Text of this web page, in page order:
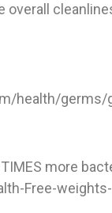
overall
health/
more
Free-